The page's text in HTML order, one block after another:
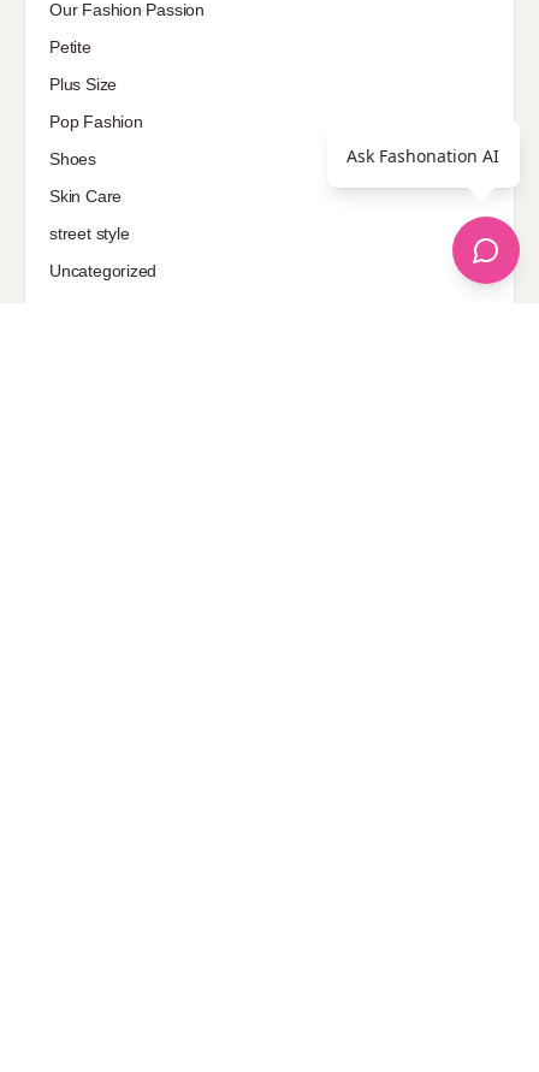
Our Fashion Passion
Petite
Plus Size
Pop Fashion
Shoes
Skin Care
street style
Uncategorized
Ask Fashonation AI